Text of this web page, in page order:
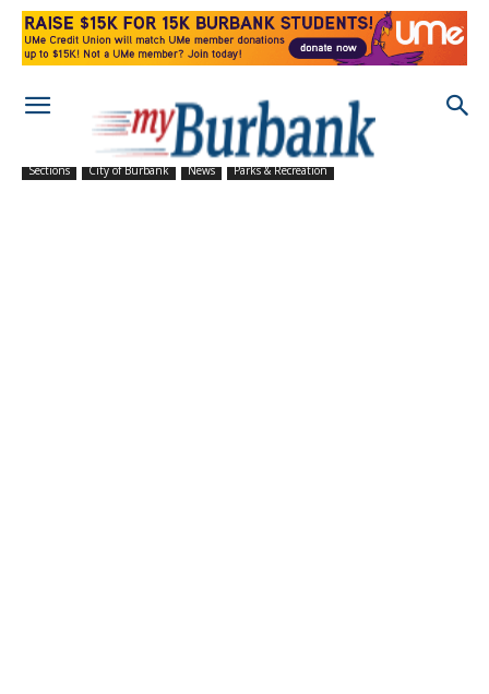
Sections City of Burbank News Parks & Recreation